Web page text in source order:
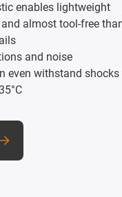
enables lightweight
almost tool-free
and noise
even withstand shocks